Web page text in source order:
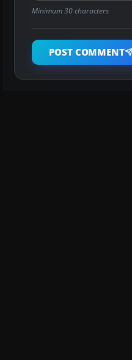
Minimum 30 characters
POST COMMENT